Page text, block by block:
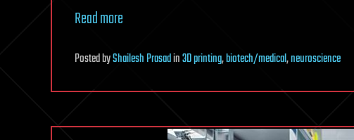
Read more
PostedbyShailesh Prasadin3D printing,biotech/medical,neuroscience